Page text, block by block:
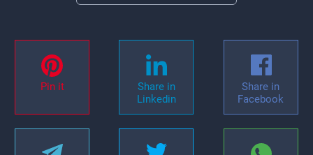
Pin it
Share in
Linkedin
Share in
Facebook